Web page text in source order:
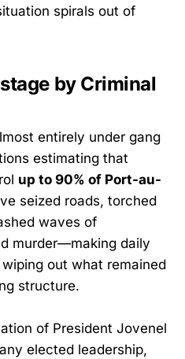
spirals out of
by Criminal
entirely under gang
estimating that
up to 90% of Port-au-
seized roads, torched
waves of
murder—making daily
out what remained
structure.
of President Jovenel
elected leadership,